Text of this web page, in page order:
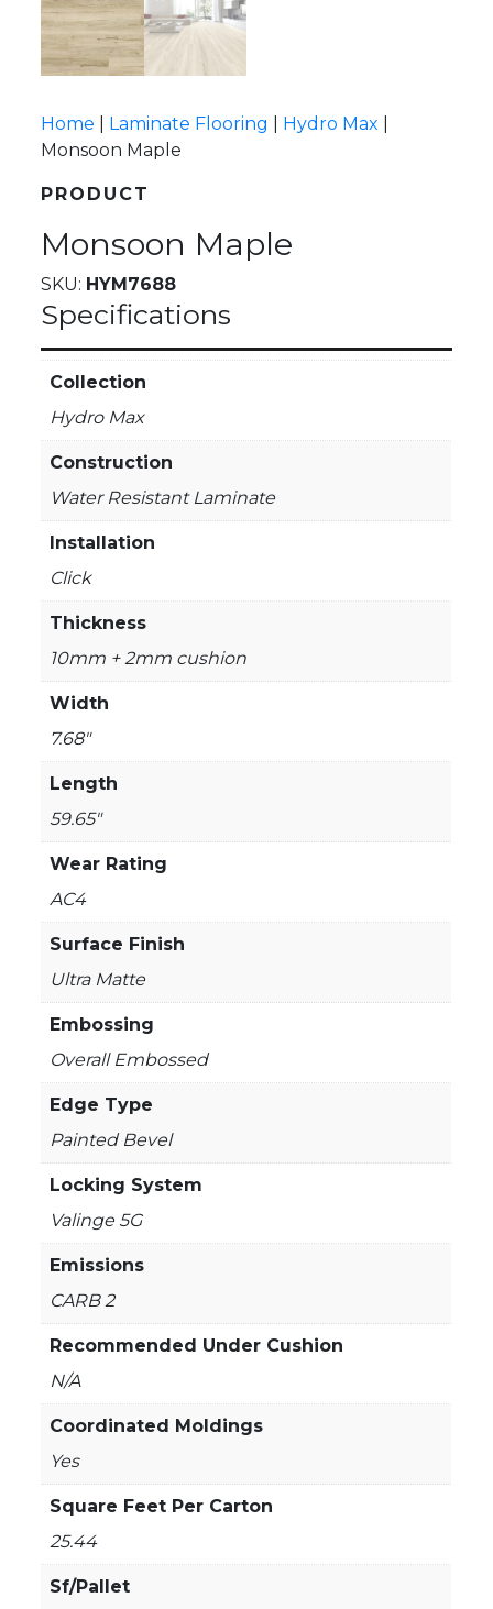
Home Laminate Flooring Hydro Max
Monsoon Maple
PRODUCT
Monsoon Maple
SKU: HYM7688
Specifications
Collection
Hydro Max
Construction
Water Resistant Laminate
Installation
Click
Thickness
10mm + 2mm cushion
Width
7.68"
Length
59.65"
Wear Rating
AC4
Surface Finish
Ultra Matte
Embossing
Overall Embossed
Edge Type
Painted Bevel
Locking System
Valinge 5G
Emissions
CARB 2
Recommended Under Cushion
N/A
Coordinated Moldings
Yes
Square Feet Per Carton
25.44
Sf/Pallet